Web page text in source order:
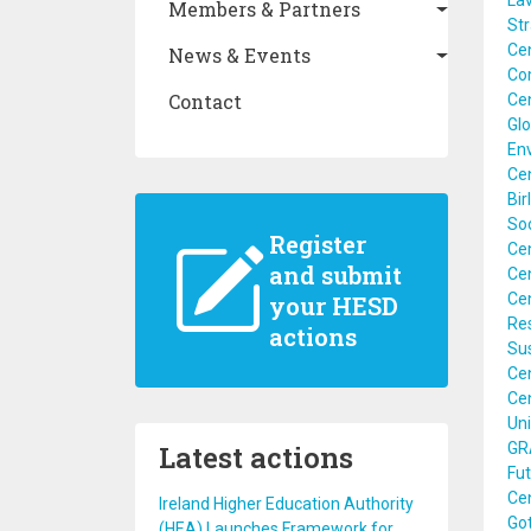
Members & Partners
News & Events
Contact
Register
and submit
your HESD
actions
Latest actions
Ireland Higher Education Authority